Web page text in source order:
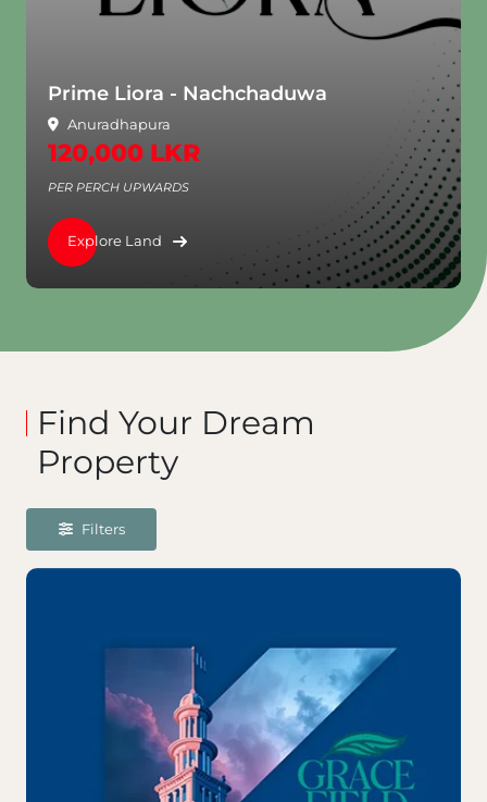
Aventra - Rajagiriya
3,250,000 LKR
PER PERCH UPWARDS
Find Your Dream
Property
Filters